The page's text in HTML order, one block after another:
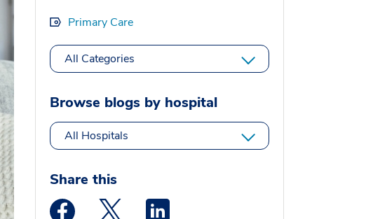
Primary Care
All Categories
Browse blogs by hospital
All Hospitals
Share this
Medstar Facebook opens a new window
Medstar Twitter opens a new window
Medstar Linkedin opens a new window